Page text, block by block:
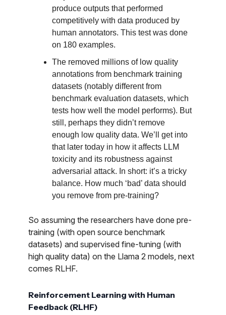
produce outputs that performed
competitively with data produced by
human annotators. This test was done
on 180 examples.
The removed millions of low quality
annotations from benchmark training
datasets (notably different from
benchmark evaluation datasets, which
tests how well the model performs). But
still, perhaps they didn’t remove
enough low quality data. We’ll get into
that later today in how it affects LLM
toxicity and its robustness against
adversarial attack. In short: it’s a tricky
balance. How much ‘bad’ data should
you remove from pre-training?
So assuming the researchers have done pre-
training (with open source benchmark
datasets) and supervised fine-tuning (with
high quality data) on the Llama 2 models, next
comes RLHF.
Reinforcement Learning with Human
Feedback (RLHF)